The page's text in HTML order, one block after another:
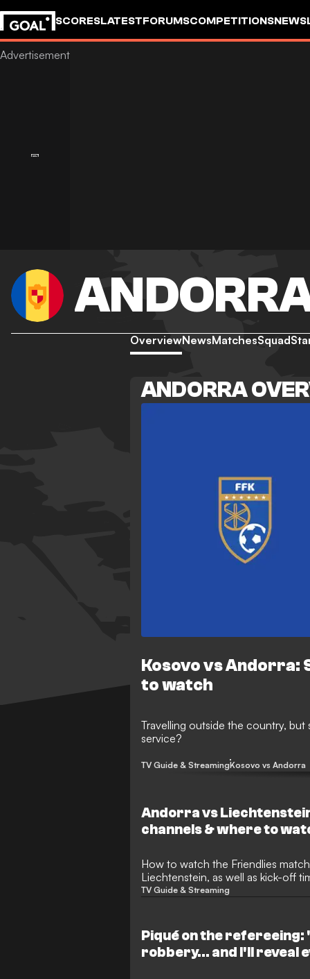
SCORESLATESTFORUMSCOMPETITIONS
OverviewNewsMatchesSquad
ANDORRA
Kosovo vs Andorra:
to watch
Travelling outside the country,
service?
TV Guide & StreamingKosovo vs Andorra
Andorra vs
channels & where to
How to watch the Friendlies match between Andorra and
Liechtenstein, as well as kick-off
TV Guide & Streaming
Piqué on the refereeing:
robbery... and I'll reveal